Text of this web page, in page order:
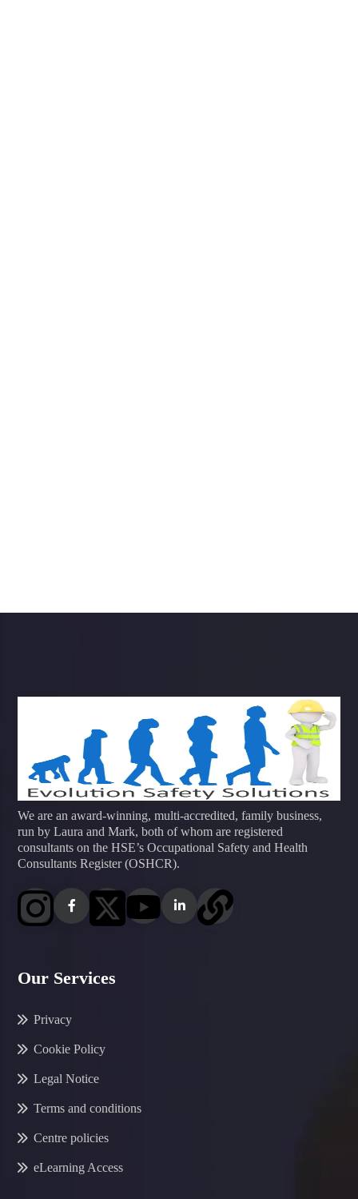
We are an award-winning, multi-accredited, family business,
run by Laura and Mark, both of whom are registered
consultants on the HSE’s Occupational Safety and Health
Consultants Register (OSHCR).
Our Services
Privacy
Cookie Policy
Legal Notice
Terms and conditions
Centre policies
eLearning Access